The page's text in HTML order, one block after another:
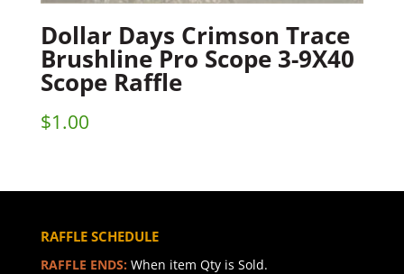
Dollar Days Crimson Trace
Brushline Pro Scope 3-9X40
Scope Raffle
$1.00
RAFFLE SCHEDULE
RAFFLE ENDS: When item Qty is Sold.